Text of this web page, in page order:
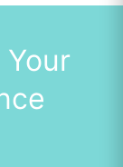
Your